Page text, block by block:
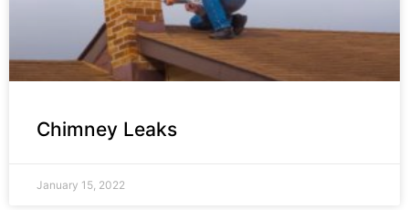
Chimney Leaks
January 15, 2022